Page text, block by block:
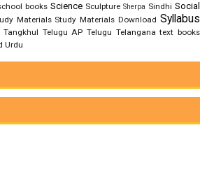
books Science Sculpture Sherpa Sindhi Social
Materials Study Materials Download Syllabus
Tangkhul Telugu AP Telugu Telangana text books
Urdu